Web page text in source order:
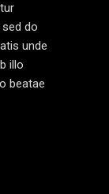
do
unde
illo
beatae